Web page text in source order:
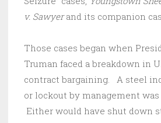
v. Sawyerand its companion
Those cases began when
Truman faced a breakdown in
contract bargaining. A steel
or lockout by management
Either would have shut down